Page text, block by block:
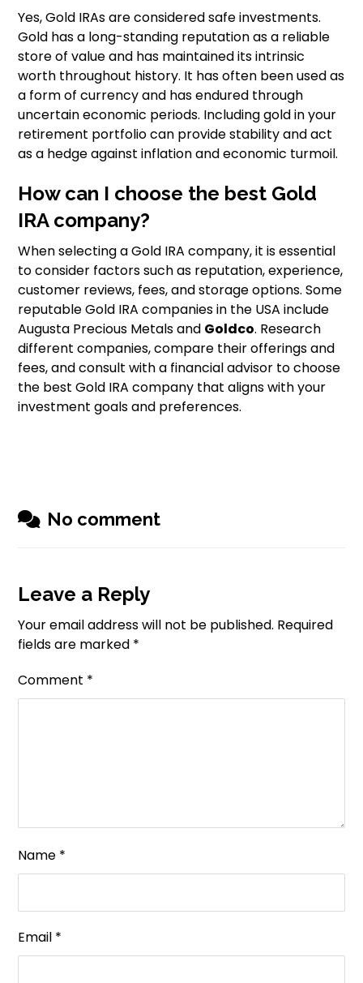
Yes, Gold IRAs are considered safe investments.
Gold has a long-standing reputation as a reliable
store of value and has maintained its intrinsic
worth throughout history. It has often been used as
a form of currency and has endured through
uncertain economic periods. Including gold in your
retirement portfolio can provide stability and act
as a hedge against inflation and economic turmoil.
How can I choose the best Gold
IRA company?
When selecting a Gold IRA company, it is essential
to consider factors such as reputation, experience,
customer reviews, fees, and storage options. Some
reputable Gold IRA companies in the USA include
Augusta Precious Metals and Goldco. Research
different companies, compare their offerings and
fees, and consult with a financial advisor to choose
the best Gold IRA company that aligns with your
investment goals and preferences.
No comment
Leave a Reply
Your email address will not be published. Required
fields are marked *
Comment *
Name *
Email *